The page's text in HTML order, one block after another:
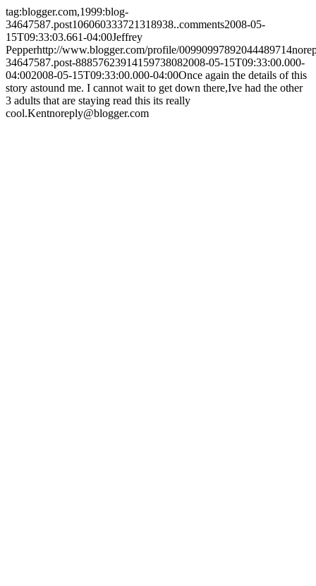
tag:blogger.com,1999:blog-
34647587.post106060333721318938..comments2008-05-
15T09:33:03.661-04:00Jeffrey
Pepperhttp://www.blogger.com/profile/00990997892044489714
34647587.post-88857623914159738082008-05-15T09:33:00.000-
04:002008-05-15T09:33:00.000-04:00Once again the details of this
story astound me. I cannot wait to get down there,Ive had the other
3 adults that are staying read this its really
cool.Kentnoreply@blogger.com